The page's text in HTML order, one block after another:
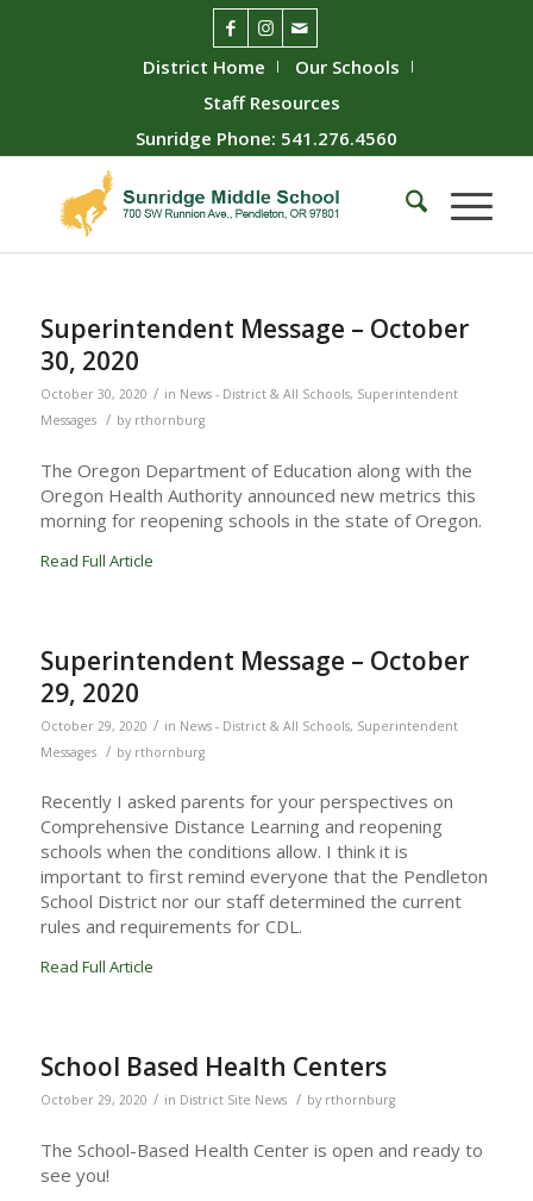
District Home
Our Schools
Staff Resources
Sunridge Phone: 541.276.4560
Superintendent Message – October
30, 2020
October 30, 2020 / in News - District & All Schools, Superintendent
Messages
/ by rthornburg
The Oregon Department of Education along with the
Oregon Health Authority announced new metrics this
morning for reopening schools in the state of Oregon.
Read Full Article
Superintendent Message – October
29, 2020
October 29, 2020 / in News - District & All Schools, Superintendent
Messages
/ by rthornburg
Recently I asked parents for your perspectives on
Comprehensive Distance Learning and reopening
schools when the conditions allow. I think it is
important to first remind everyone that the Pendleton
School District nor our staff determined the current
rules and requirements for CDL.
Read Full Article
School Based Health Centers
October 29, 2020 / in District Site News / by rthornburg
The School-Based Health Center is open and ready to
see you!